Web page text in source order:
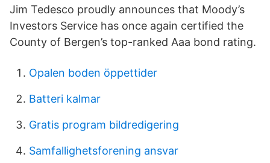
Jim Tedesco proudly announces that Moody’s
Investors Service has once again certified the
County of Bergen’s top-ranked Aaa bond rating.
Opalen boden öppettider
Batteri kalmar
Gratis program bildredigering
Samfallighetsforening ansvar